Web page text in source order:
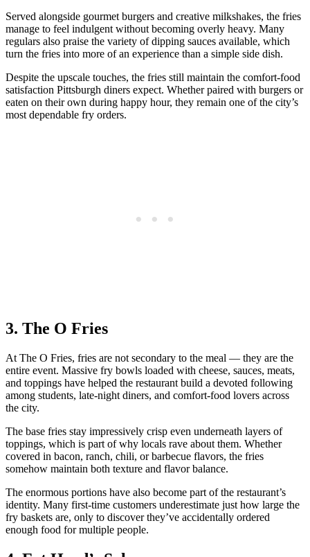
Served alongside gourmet burgers and creative milkshakes, the fries
manage to feel indulgent without becoming overly heavy. Many
regulars also praise the variety of dipping sauces available, which
turn the fries into more of an experience than a simple side dish.
Despite the upscale touches, the fries still maintain the comfort-food
satisfaction Pittsburgh diners expect. Whether paired with burgers or
eaten on their own during happy hour, they remain one of the city’s
most dependable fry orders.
3. The O Fries
At The O Fries, fries are not secondary to the meal — they are the
entire event. Massive fry bowls loaded with cheese, sauces, meats,
and toppings have helped the restaurant build a devoted following
among students, late-night diners, and comfort-food lovers across
the city.
The base fries stay impressively crisp even underneath layers of
toppings, which is part of why locals rave about them. Whether
covered in bacon, ranch, chili, or barbecue flavors, the fries
somehow maintain both texture and flavor balance.
The enormous portions have also become part of the restaurant’s
identity. Many first-time customers underestimate just how large the
fry baskets are, only to discover they’ve accidentally ordered
enough food for multiple people.